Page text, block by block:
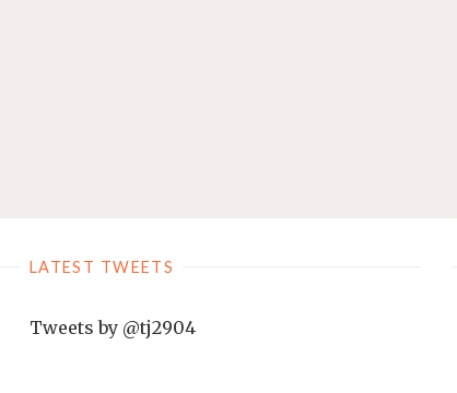
LATEST TWEETS
Tweets by @tj2904